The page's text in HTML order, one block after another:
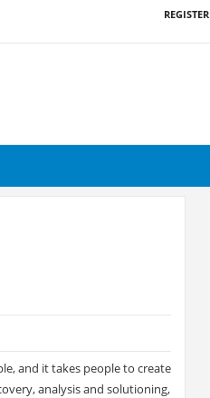
REGISTER
and it takes people to create
analysis and solutioning,